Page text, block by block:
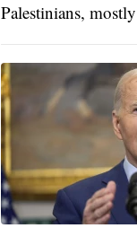
Palestinians,